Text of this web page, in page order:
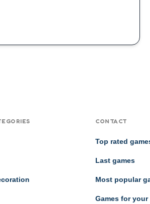
CONTACT
Top rated
Last games
Most popular
Games for